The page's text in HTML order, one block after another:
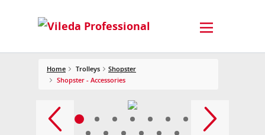
Home Trolleys
Shopster
Shopster - Accessories